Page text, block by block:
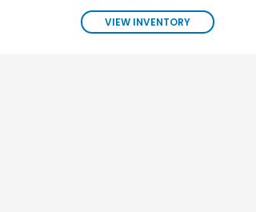
VIEW INVENTORY